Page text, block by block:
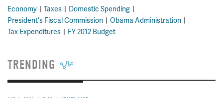
Economy Taxes
Domestic Spending
President's Fiscal Commission
Obama Administration
Tax Expenditures
FY 2012 Budget
TRENDING